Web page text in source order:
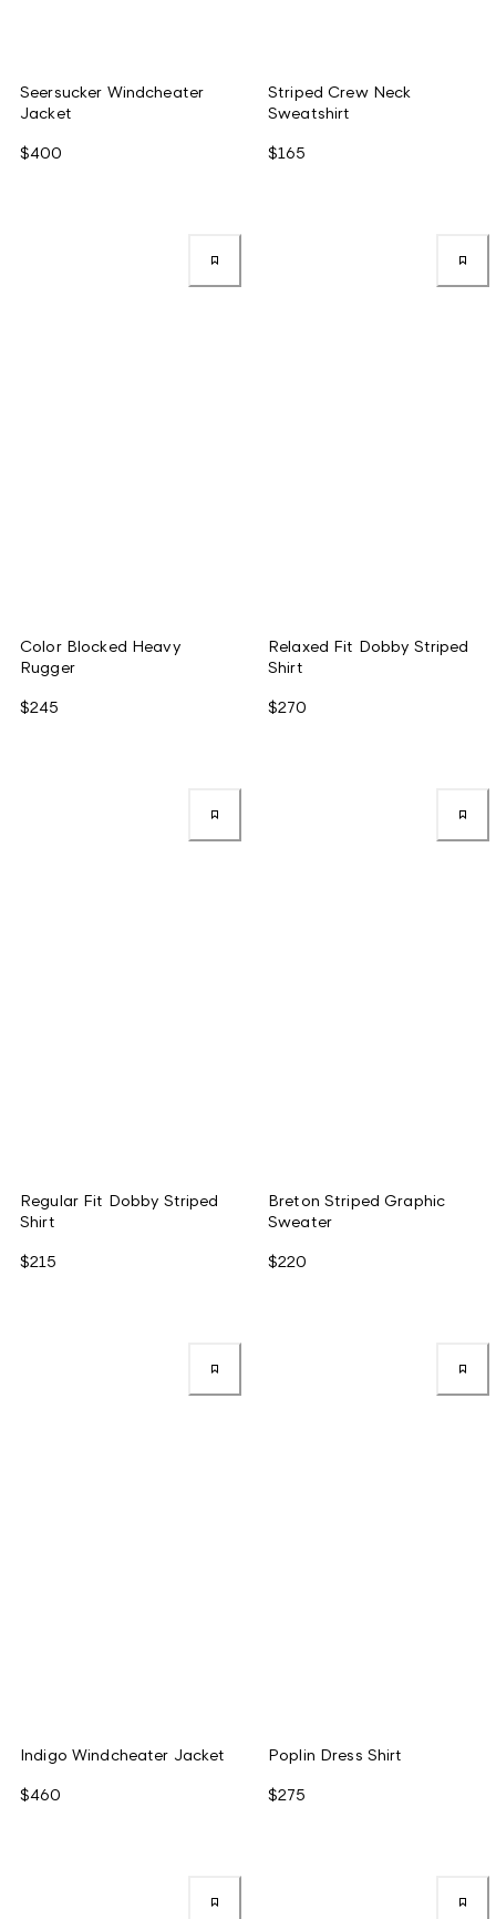
Seersucker Windcheater
Jacket
$400
Striped Crew Neck
Sweatshirt
$165
Color Blocked Heavy
Rugger
$245
Relaxed Fit Dobby Striped
Shirt
$270
Regular Fit Dobby Striped
Shirt
$215
Breton Striped Graphic
Sweater
$220
Indigo Windcheater Jacket
$460
Poplin Dress Shirt
$275